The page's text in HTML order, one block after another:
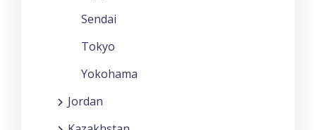
Sendai
Tokyo
Yokohama
Jordan